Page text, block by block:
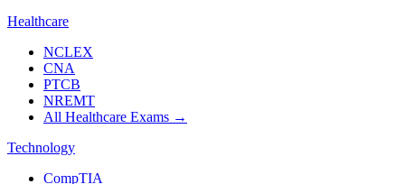
Healthcare
NCLEX
CNA
PTCB
NREMT
All Healthcare Exams →
Technology
CompTIA